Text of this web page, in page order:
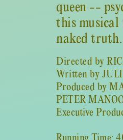
queen --
this musical
naked truth.
Directed by
Written by
Produced by
PETER
Executive